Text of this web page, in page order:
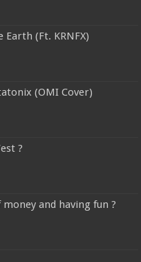
(Ft. KRNFX)
(OMI Cover)
?
and having fun ?